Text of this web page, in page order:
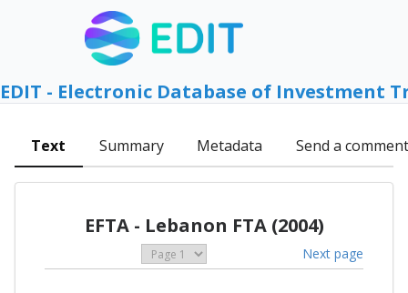
EDIT - Electronic Database of Investment
Text Summary Metadata Send a comment
EFTA - Lebanon FTA (2004)
Next page